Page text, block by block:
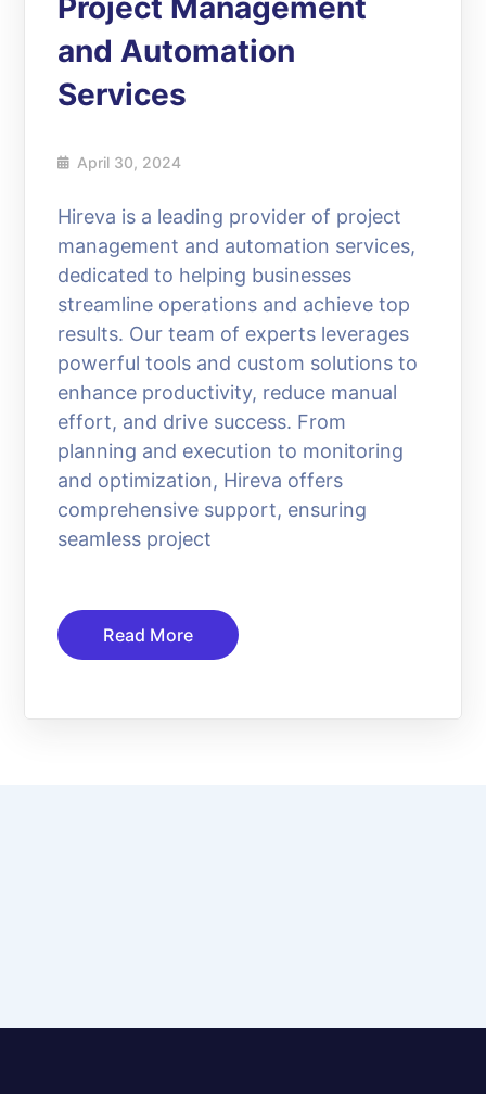
and Automation
Services
April 30, 2024
Hireva is a leading provider of project
management and automation services,
dedicated to helping businesses
streamline operations and achieve top
results. Our team of experts leverages
powerful tools and custom solutions to
enhance productivity, reduce manual
effort, and drive success. From
planning and execution to monitoring
and optimization, Hireva offers
comprehensive support, ensuring
seamless project
Read More